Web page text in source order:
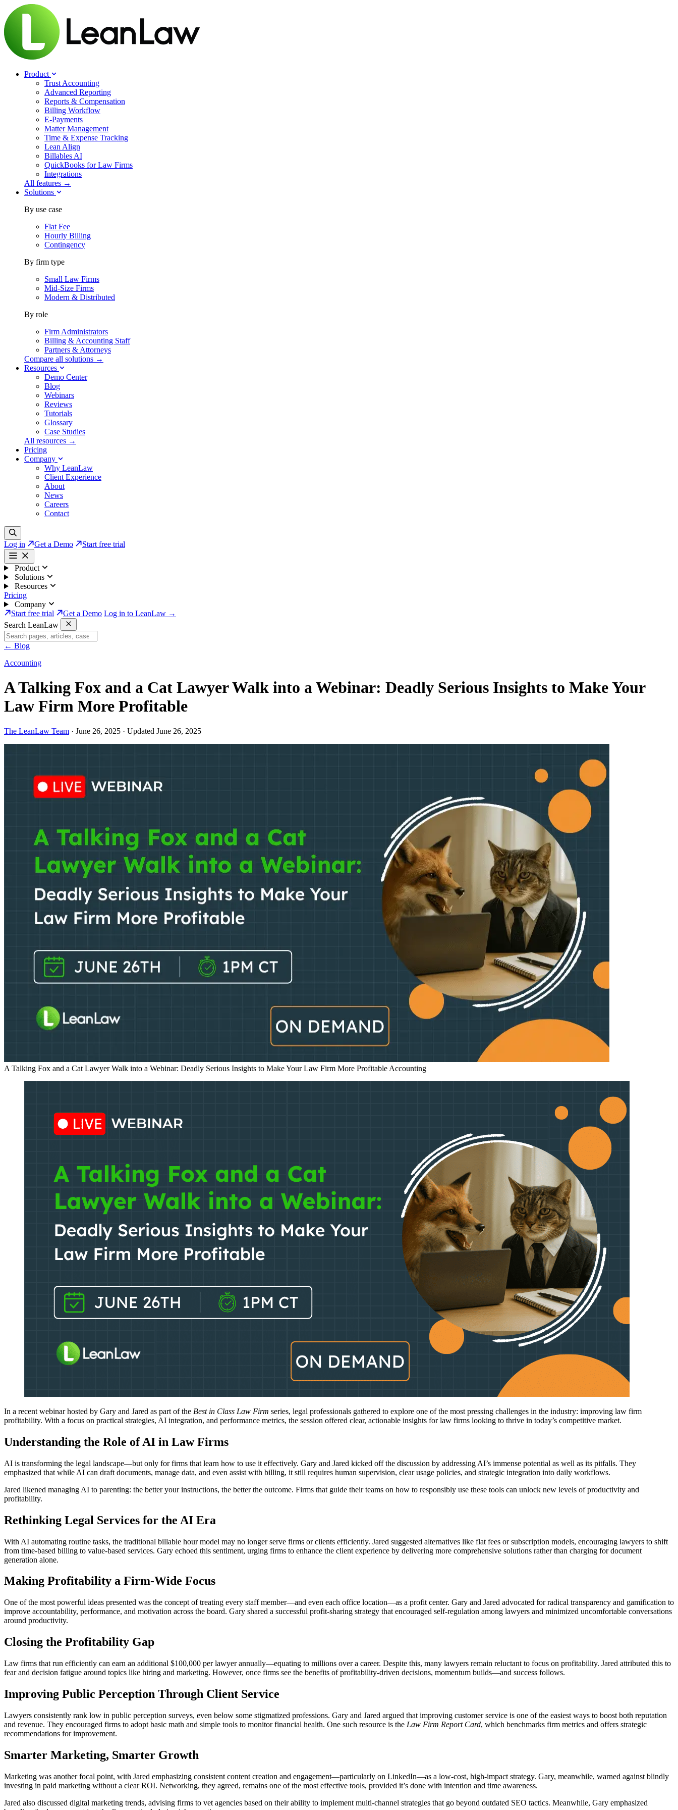
Product
Trust Accounting
Advanced Reporting
Reports & Compensation
Billing Workflow
E-Payments
Matter Management
Time & Expense Tracking
Lean Align
Billables AI
QuickBooks for Law Firms
Integrations
All features →
Solutions
By use case
Flat Fee
Hourly Billing
Contingency
By firm type
Small Law Firms
Mid-Size Firms
Modern & Distributed
By role
Firm Administrators
Billing & Accounting Staff
Partners & Attorneys
Compare all solutions →
Resources
Demo Center
Blog
Webinars
Reviews
Tutorials
Glossary
Case Studies
All resources →
Pricing
Company
Why LeanLaw
Client Experience
About
News
Careers
Contact
Log in Get a Demo Start free trial
Product
Solutions
Resources
Pricing
Company
Start free trial
Get a Demo Log in to LeanLaw →
Search LeanLaw
← Blog
Accounting
A Talking Fox and a Cat Lawyer Walk into a Webinar: Deadly Serious Insights to Make Your
Law Firm More Profitable
The LeanLaw Team · June 26, 2025 · Updated June 26, 2025
A Talking Fox and a Cat Lawyer Walk into a Webinar: Deadly Serious Insights to Make Your Law Firm More Profitable Accounting
In a recent webinar hosted by Gary and Jared as part of the Best in Class Law Firm series, legal professionals gathered to explore one of the most pressing challenges in the industry: improving law firm
profitability. With a focus on practical strategies, AI integration, and performance metrics, the session offered clear, actionable insights for law firms looking to thrive in today’s competitive market.
Understanding the Role of AI in Law Firms
AI is transforming the legal landscape—but only for firms that learn how to use it effectively. Gary and Jared kicked off the discussion by addressing AI’s immense potential as well as its pitfalls. They
emphasized that while AI can draft documents, manage data, and even assist with billing, it still requires human supervision, clear usage policies, and strategic integration into daily workflows.
Jared likened managing AI to parenting: the better your instructions, the better the outcome. Firms that guide their teams on how to responsibly use these tools can unlock new levels of productivity and
profitability.
Rethinking Legal Services for the AI Era
With AI automating routine tasks, the traditional billable hour model may no longer serve firms or clients efficiently. Jared suggested alternatives like flat fees or subscription models, encouraging lawyers to shift
from time-based billing to value-based services. Gary echoed this sentiment, urging firms to enhance the client experience by delivering more comprehensive solutions rather than charging for document
generation alone.
Making Profitability a Firm-Wide Focus
One of the most powerful ideas presented was the concept of treating every staff member—and even each office location—as a profit center. Gary and Jared advocated for radical transparency and gamification to
improve accountability, performance, and motivation across the board. Gary shared a successful profit-sharing strategy that encouraged self-regulation among lawyers and minimized uncomfortable conversations
around productivity.
Closing the Profitability Gap
Law firms that run efficiently can earn an additional $100,000 per lawyer annually—equating to millions over a career. Despite this, many lawyers remain reluctant to focus on profitability. Jared attributed this to
fear and decision fatigue around topics like hiring and marketing. However, once firms see the benefits of profitability-driven decisions, momentum builds—and success follows.
Improving Public Perception Through Client Service
Lawyers consistently rank low in public perception surveys, even below some stigmatized professions. Gary and Jared argued that improving customer service is one of the easiest ways to boost both reputation
and revenue. They encouraged firms to adopt basic math and simple tools to monitor financial health. One such resource is the Law Firm Report Card, which benchmarks firm metrics and offers strategic
recommendations for improvement.
Smarter Marketing, Smarter Growth
Marketing was another focal point, with Jared emphasizing consistent content creation and engagement—particularly on LinkedIn—as a low-cost, high-impact strategy. Gary, meanwhile, warned against blindly
investing in paid marketing without a clear ROI. Networking, they agreed, remains one of the most effective tools, provided it’s done with intention and time awareness.
Jared also discussed digital marketing trends, advising firms to vet agencies based on their ability to implement multi-channel strategies that go beyond outdated SEO tactics. Meanwhile, Gary emphasized